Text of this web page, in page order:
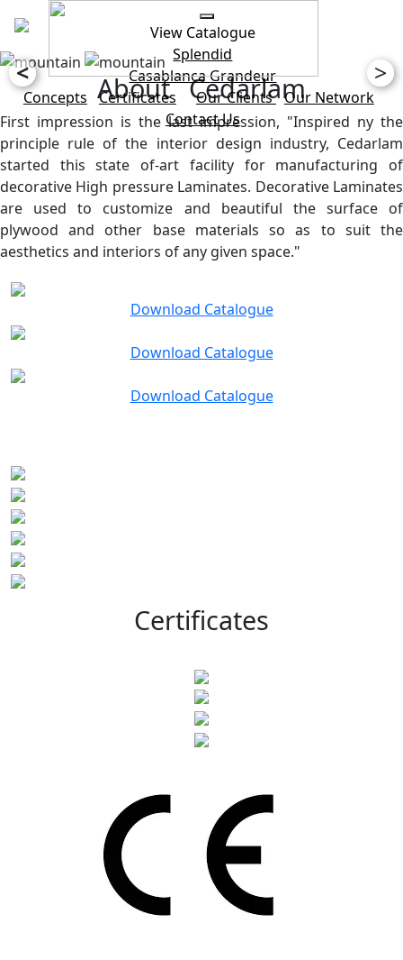
View Catalogue
Splendid
CasablancaGrandeur
Concepts
Certificates Our Clients Our Network
Contact Us
< >
About Cedarlam
First impression is the last impression, "Inspired ny the
principle rule of the interior design industry, Cedarlam
started this state of-art facility for manufacturing of
decorative High pressure Laminates. Decorative Laminates
are used to customize and beautiful the surface of
plywood and other base materials so as to suit the
aesthetics and interiors of any given space."
Download Catalogue
Download Catalogue
Download Catalogue
Certificates